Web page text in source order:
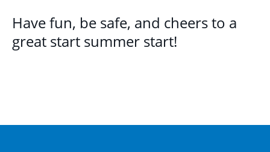
Have fun, be safe, and cheers to a
great start summer start!